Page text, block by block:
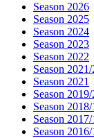
Season 2026
Season 2025
Season 2024
Season 2023
Season 2022
Season 2021/
Season 2021
Season
Season
Season
Season